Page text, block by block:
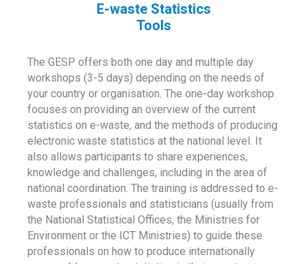
E-waste Statistics
Tools
The GESP offers both one day and multiple day
workshops (3-5 days) depending on the needs of
your country or organisation. The one-day workshop
focuses on providing an overview of the current
statistics on e-waste, and the methods of producing
electronic waste statistics at the national level. It
also allows participants to share experiences,
knowledge and challenges, including in the area of
national coordination. The training is addressed to e-
waste professionals and statisticians (usually from
the National Statistical Offices, the Ministries for
Environment or the ICT Ministries) to guide these
professionals on how to produce internationally